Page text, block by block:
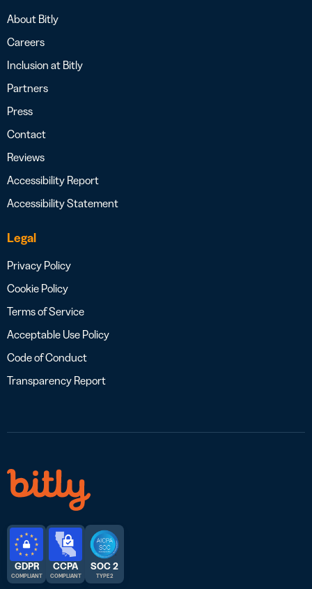
About Bitly
Careers
Inclusion at Bitly
Partners
Press
Contact
Reviews
Accessibility Report
Accessibility Statement
Legal
Privacy Policy
Cookie Policy
Terms of Service
Acceptable Use Policy
Code of Conduct
Transparency Report
GDPR
COMPLIANT
CCPA
COMPLIANT
SOC 2
TYPE 2